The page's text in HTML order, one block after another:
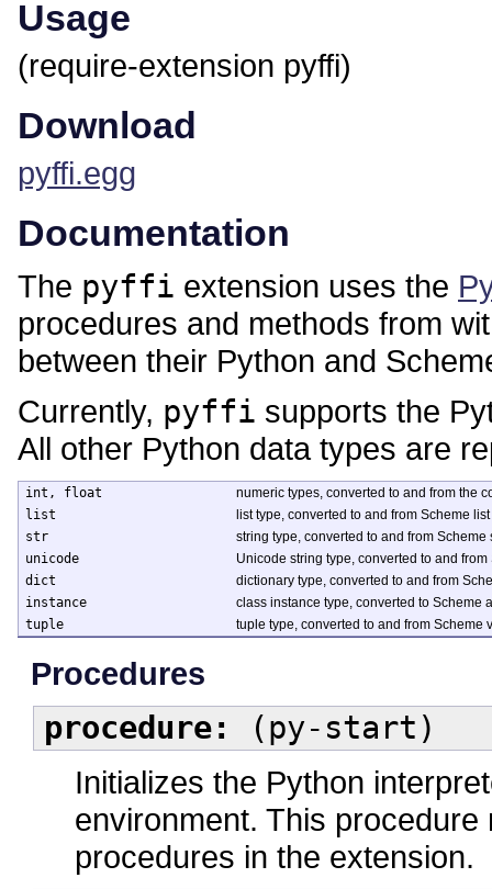
Usage
(require-extension pyffi)
Download
pyffi.egg
Documentation
The pyffi extension uses the
procedures and methods from
between their Python and
Currently, pyffi supports the
All other Python data types are
int, float
numeric types, converted to and from the
list
list type, converted to and from Scheme
str
string type, converted to and from Scheme
unicode
Unicode string type, converted to and
dict
dictionary type, converted to and from
instance
class instance type, converted to Scheme
tuple
tuple type, converted to and from Scheme
Procedures
procedure: (py-start)
Initializes the Python
environment. This
procedures in the extension.